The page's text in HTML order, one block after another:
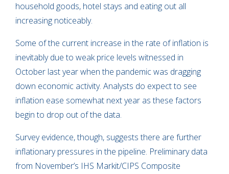
household goods, hotel stays and eating out all
increasing noticeably.
Some of the current increase in the rate of inflation is
inevitably due to weak price levels witnessed in
October last year when the pandemic was dragging
down economic activity. Analysts do expect to see
inflation ease somewhat next year as these factors
begin to drop out of the data.
Survey evidence, though, suggests there are further
inflationary pressures in the pipeline. Preliminary data
from November’s IHS Markit/CIPS Composite